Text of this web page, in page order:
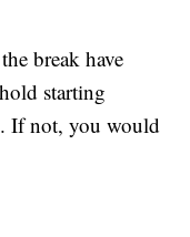
break have
starting
If not, you would